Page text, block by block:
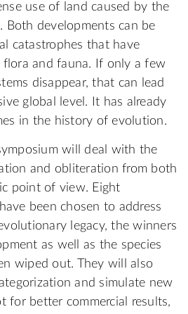
use of land caused by the
Both developments can be
catastrophes that have
flora and fauna. If only a few
disappear, that can lead
global level. It has already
in the history of evolution.
will deal with the
and obliteration from both
point of view. Eight
been chosen to address
legacy, the winners
as well as the species
wiped out. They will also
and simulate new
for better commercial results,